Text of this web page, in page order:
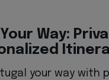
Way:
your way with